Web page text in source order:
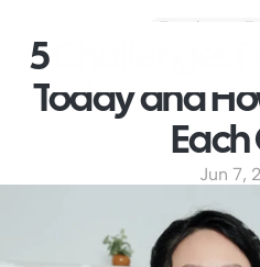
Employee
5 Challenges
Today and
Jun 7,